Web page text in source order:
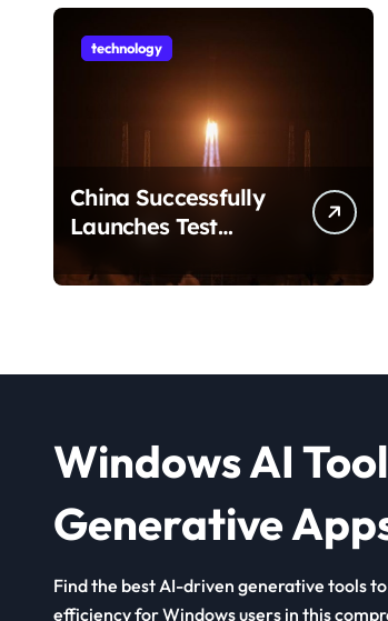
technology
China Successfully
Launches Test
Internet Technology
Windows AI
Generative
Find the best AI-driven generative tools
efficiency for Windows users in this